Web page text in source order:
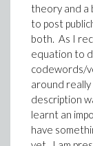
theory and a
to post
both. As I
equation to
codewords/
around
description
learnt an
have